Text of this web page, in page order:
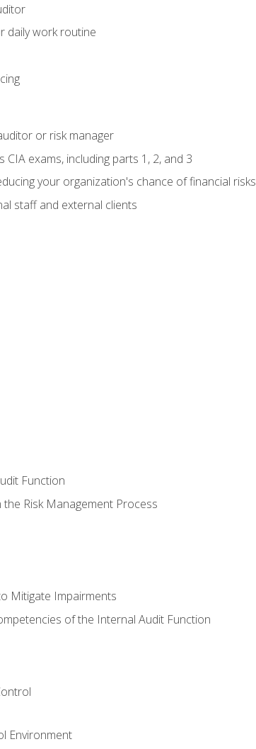
daily work routine
or risk manager
exams, including parts 1, 2, and 3
your organization's chance of financial risks
staff and external clients
Function
Risk Management Process
Mitigate Impairments
of the Internal Audit Function
Environment